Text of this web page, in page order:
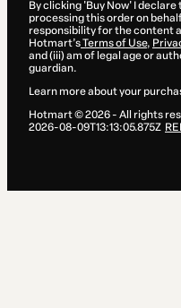
By clicking 'Buy Now' I
processing this order on
responsibility for the content
Hotmart’sTerms of Use,
and (iii) am of legal age or
guardian.
Learn more about your
Hotmart ©2026- All rights
2026-08-09T13:13:05.875Z